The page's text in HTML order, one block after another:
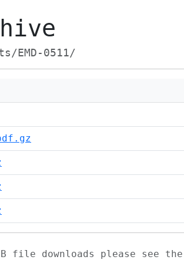
EMD-0511/
file downloads please see the